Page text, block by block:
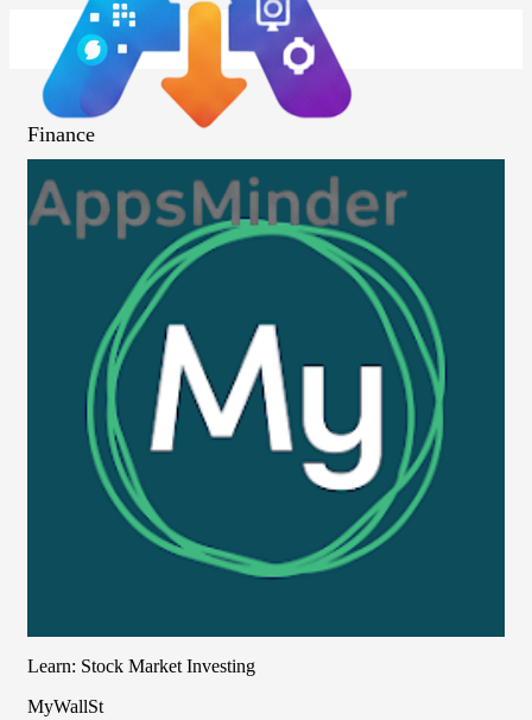
Finance
Learn: Stock Market Investing
MyWallSt